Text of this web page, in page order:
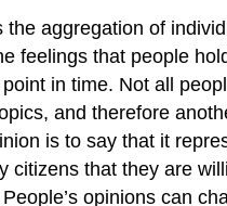
the aggregation of
feelings that people
in time. Not all
and therefore
is to say that it
citizens that they are
opinions can